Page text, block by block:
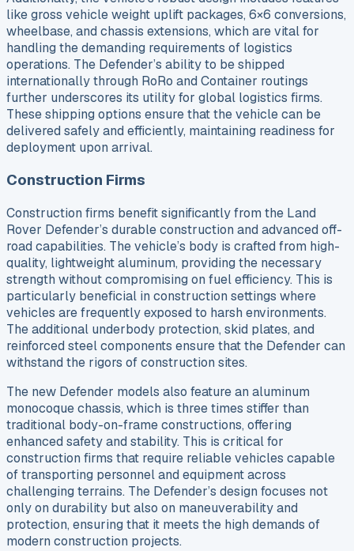
like gross vehicle weight uplift packages, 6×6 conversions,
wheelbase, and chassis extensions, which are vital for
handling the demanding requirements of logistics
operations. The Defender’s ability to be shipped
internationally through RoRo and Container routings
further underscores its utility for global logistics firms.
These shipping options ensure that the vehicle can be
delivered safely and efficiently, maintaining readiness for
deployment upon arrival.
Construction Firms
Construction firms benefit significantly from the Land
Rover Defender’s durable construction and advanced off-
road capabilities. The vehicle’s body is crafted from high-
quality, lightweight aluminum, providing the necessary
strength without compromising on fuel efficiency. This is
particularly beneficial in construction settings where
vehicles are frequently exposed to harsh environments.
The additional underbody protection, skid plates, and
reinforced steel components ensure that the Defender can
withstand the rigors of construction sites.
The new Defender models also feature an aluminum
monocoque chassis, which is three times stiffer than
traditional body-on-frame constructions, offering
enhanced safety and stability. This is critical for
construction firms that require reliable vehicles capable
of transporting personnel and equipment across
challenging terrains. The Defender’s design focuses not
only on durability but also on maneuverability and
protection, ensuring that it meets the high demands of
modern construction projects.